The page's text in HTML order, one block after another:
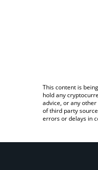
This content is
hold any
advice, or any
of third party
errors or delays in